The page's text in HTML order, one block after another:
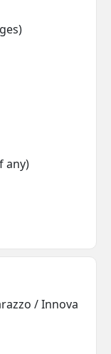
any)
/ Innova